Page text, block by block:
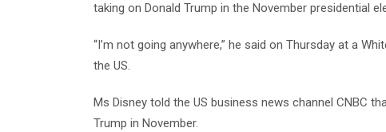
taking on Donald Trump in the November presidential
“I’m not going anywhere,” he said on Thursday at a
the US.
Ms Disney told the US business news channel CNBC
Trump in November.